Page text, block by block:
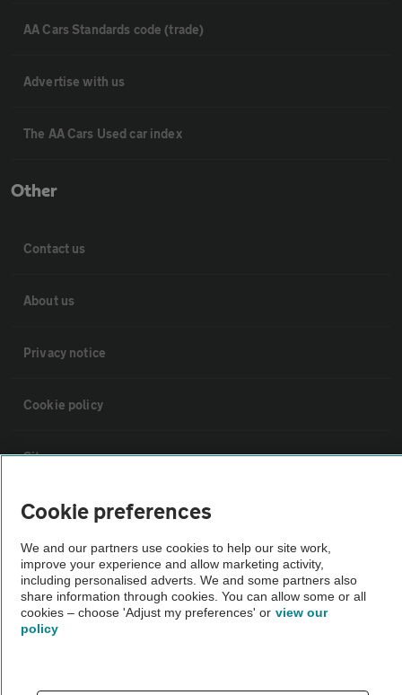
AA Cars Standards code (trade)
Advertise with us
The AA Cars Used car index
Other
Contact us
About us
Privacy notice
Cookie policy
Sitemap
Vehicle Inspections
The AA recommends an AA Cars Vehicle Inspection before purchase.
Not all cars are mechanically checked by the AA.
Vehicle Inspection
theAA.com
Cookie preferences
We and our partners use cookies to help our site work,
improve your experience and allow marketing activity,
including personalised adverts. We and some partners also
share information through cookies. You can allow some or all
cookies – choose 'Adjust my preferences' or view our
policy